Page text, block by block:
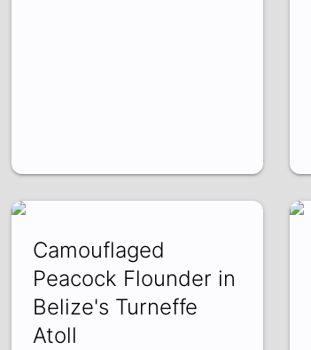
Camouflaged
Peacock Flounder in
Belize's Turneffe
Atoll